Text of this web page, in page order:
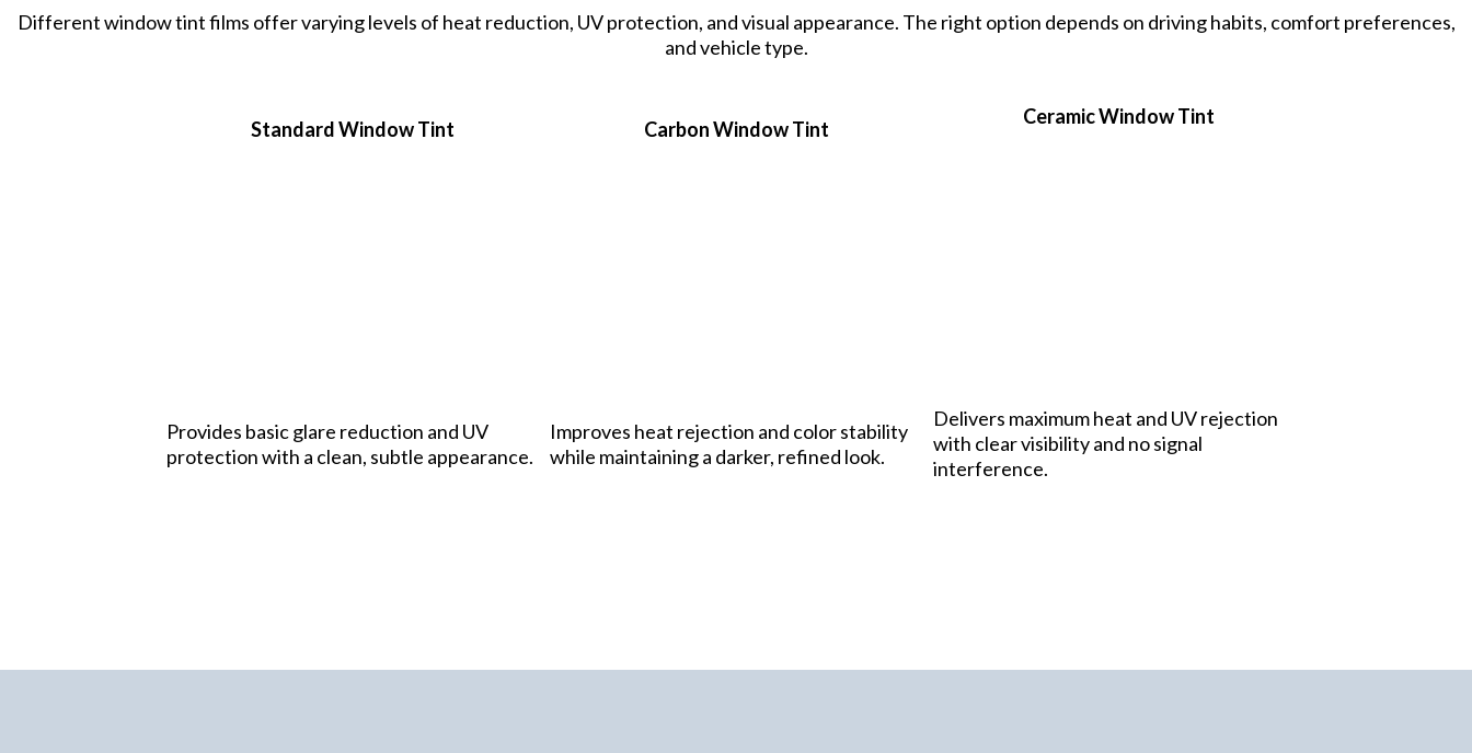
Different window tint films offer varying levels of heat reduction, UV protection, and visual appearance. The right option depends on driving habits, comfort preferences,
and vehicle type.
Standard Window Tint
Provides basic glare reduction and UV
protection with a clean, subtle appearance.
Carbon Window Tint
Improves heat rejection and color stability
while maintaining a darker, refined look.
Ceramic Window Tint
Delivers maximum heat and UV rejection
with clear visibility and no signal
interference.